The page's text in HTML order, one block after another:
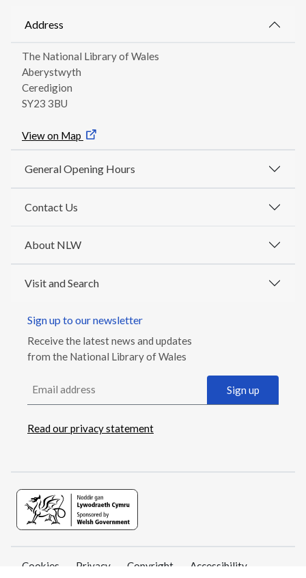
Address
The National Library of Wales
Aberystwyth
Ceredigion
SY23 3BU
View on Map
General Opening Hours
Contact Us
About NLW
Visit and Search
Sign up to our newsletter
Receive the latest news and updates
from the National Library of Wales
Sign up
Read our privacy statement
Cookies Privacy Copyright Accessibility